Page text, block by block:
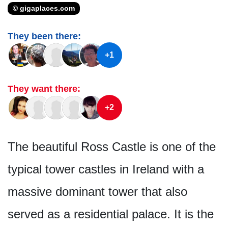
© gigaplaces.com
They been there:
+1
They want there:
+2
The beautiful Ross Castle is one of the
typical tower castles in Ireland with a
massive dominant tower that also
served as a residential palace. It is the